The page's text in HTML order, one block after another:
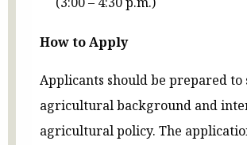
How to Apply
Applicants should be prepared
agricultural background and
agricultural policy. The